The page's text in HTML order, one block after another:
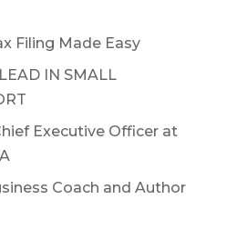
Filing Made Easy
IN SMALL
Executive Officer at
Coach and Author